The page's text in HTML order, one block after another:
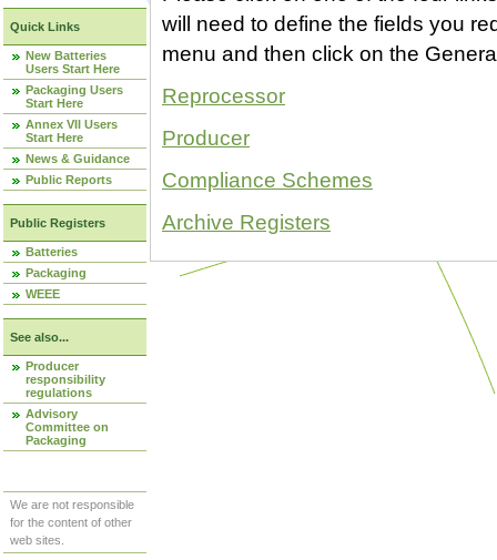
Quick Links
New Batteries
Users Start Here
Packaging Users
Start Here
Annex VII Users
Start Here
News & Guidance
Public Reports
Public Registers
Batteries
Packaging
WEEE
See also...
Producer
responsibility
regulations
Advisory
Committee on
Packaging
We are not responsible
for the content of other
web sites.
will need to define the fields you
menu and then click on the
Reprocessor
Producer
Compliance Schemes
Archive Registers